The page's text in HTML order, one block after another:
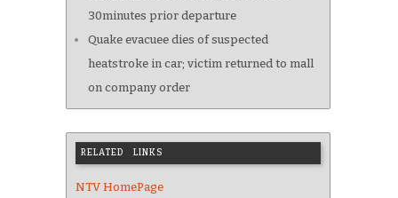
30minutes prior departure
Quake evacuee dies of suspected
heatstroke in car; victim returned to mall
on company order
RELATED LINKS
NTV HomePage